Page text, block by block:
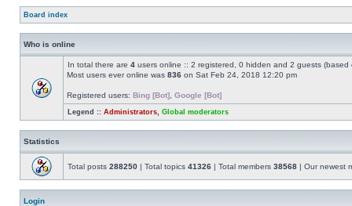
Board index
Who is online
In total there are 4 users online :: 2 registered, 0 hidden and 2 guests
Most users ever online was 836 on Sat Feb 24, 2018 12:20 pm
Registered users: Bing [Bot] Google [Bot]
Legend :: Administrators Global moderators
Statistics
Total posts 288250 | Total topics 41326 | Total members 38568 | Our newest
Login